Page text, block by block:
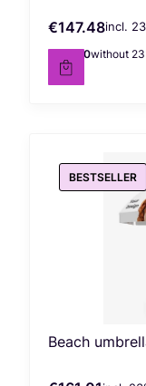
Gross price
€147.48incl.
incl.
Net price
€119.90without
BESTSELLER
Beach